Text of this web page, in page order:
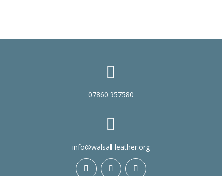

07860 957580

info@walsall-leather.org